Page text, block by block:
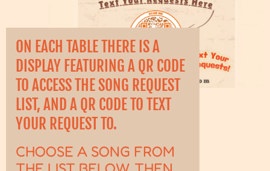
ON EACH TABLE THERE IS A
DISPLAY FEATURING A QR CODE
TO ACCESS THE SONG REQUEST
LIST, AND A QR CODE TO TEXT
YOUR REQUEST TO.
CHOOSE A SONG FROM